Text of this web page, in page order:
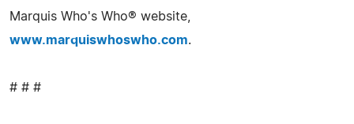
Marquis Who's Who® website,
www.marquiswhoswho.com.
# # #